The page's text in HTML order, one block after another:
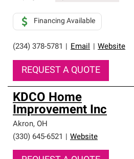
(234) 378-5781 Email Website
Financing Available
REQUEST A QUOTE
KDCO Home
Improvement Inc
Akron, OH
(330) 645-6521
Website